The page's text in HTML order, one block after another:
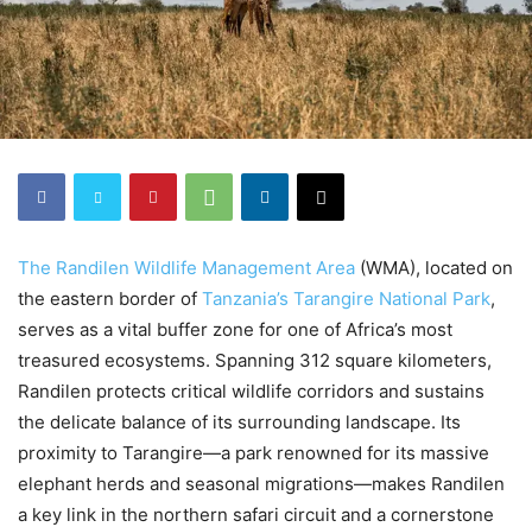
The Randilen Wildlife Management Area (WMA), located on
the eastern border of Tanzania’s Tarangire National Park,
serves as a vital buffer zone for one of Africa’s most
treasured ecosystems. Spanning 312 square kilometers,
Randilen protects critical wildlife corridors and sustains
the delicate balance of its surrounding landscape. Its
proximity to Tarangire—a park renowned for its massive
elephant herds and seasonal migrations—makes Randilen
a key link in the northern safari circuit and a cornerstone